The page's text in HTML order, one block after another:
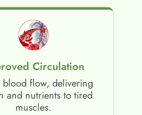
Circulation
blood flow, delivering
and nutrients to tired
muscles.